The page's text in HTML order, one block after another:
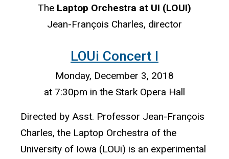
The Laptop Orchestra at UI (LOUI)
Jean-François Charles, director
LOUi Concert I
Monday, December 3, 2018
at 7:30pm in the Stark Opera Hall
Directed by Asst. Professor Jean-François
Charles, the Laptop Orchestra of the
University of Iowa (LOUi) is an experimental